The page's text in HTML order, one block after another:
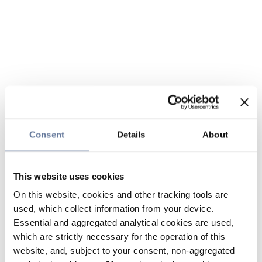
Consent Details About
This website uses cookies
On this website, cookies and other tracking tools are
used, which collect information from your device.
Essential and aggregated analytical cookies are used,
which are strictly necessary for the operation of this
website, and, subject to your consent, non-aggregated